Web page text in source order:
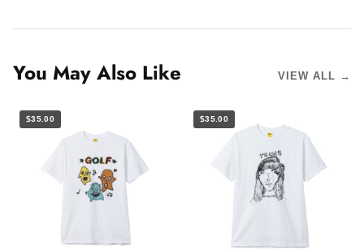
You May Also Like VIEW ALL →
$35.00 $35.00